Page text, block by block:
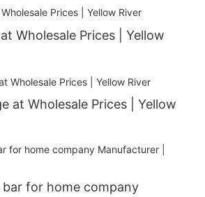
Wholesale Prices | Yellow
at Wholesale Prices | Yellow
for home company